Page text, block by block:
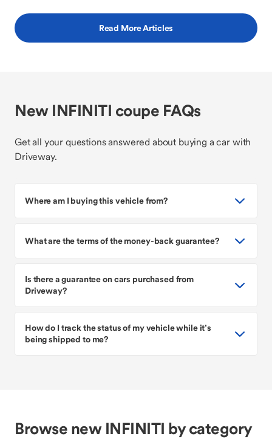
Read More Articles
New INFINITI coupe FAQs
Get all your questions answered about buying a car with
Driveway.
Where am I buying this vehicle from?
What are the terms of the money-back guarantee?
Is there a guarantee on cars purchased from
Driveway?
How do I track the status of my vehicle while it’s
being shipped to me?
Browse new INFINITI by category